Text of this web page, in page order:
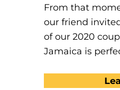
From that
our friend
of our 2020
Jamaica is